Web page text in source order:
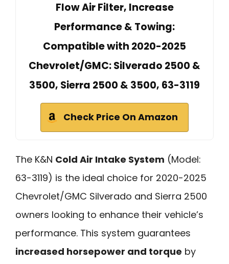
Flow Air Filter, Increase
Performance & Towing:
Compatible with 2020-2025
Chevrolet/GMC: Silverado 2500 &
3500, Sierra 2500 & 3500, 63-3119
Check Price On Amazon
The K&N Cold Air Intake System (Model:
63-3119) is the ideal choice for 2020-2025
Chevrolet/GMC Silverado and Sierra 2500
owners looking to enhance their vehicle’s
performance. This system guarantees
increased horsepower and torque by